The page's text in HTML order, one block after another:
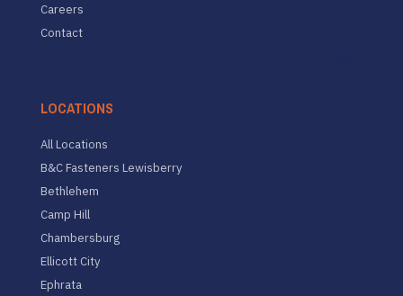
Careers
Contact
LOCATIONS
All Locations
B&C Fasteners Lewisberry
Bethlehem
Camp Hill
Chambersburg
Ellicott City
Ephrata